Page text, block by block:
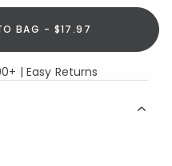
BAG - $17.97
| Easy Returns